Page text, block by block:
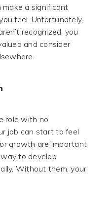
a significant
feel. Unfortunately,
recognized, you
and consider
role with no
job can start to feel
growth are important
to develop
Without them, your